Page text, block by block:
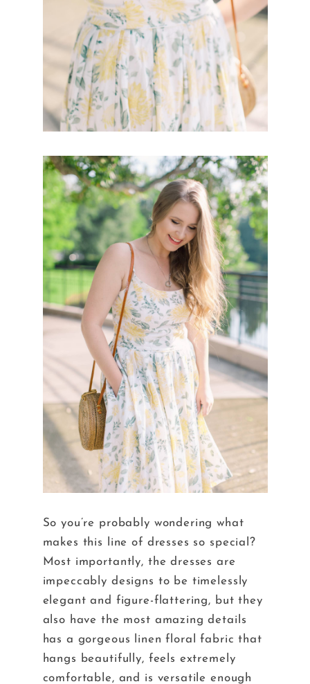
So you’re probably wondering what
makes this line of dresses so special?
Most importantly, the dresses are
impeccably designs to be timelessly
elegant and figure-flattering, but they
also have the most amazing details
has a gorgeous linen floral fabric that
hangs beautifully, feels extremely
comfortable, and is versatile enough